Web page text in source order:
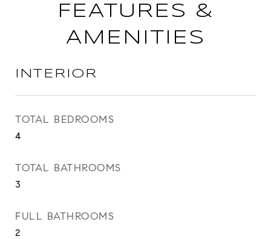
FEATURES &
AMENITIES
INTERIOR
TOTAL BEDROOMS
4
TOTAL BATHROOMS
3
FULL BATHROOMS
2